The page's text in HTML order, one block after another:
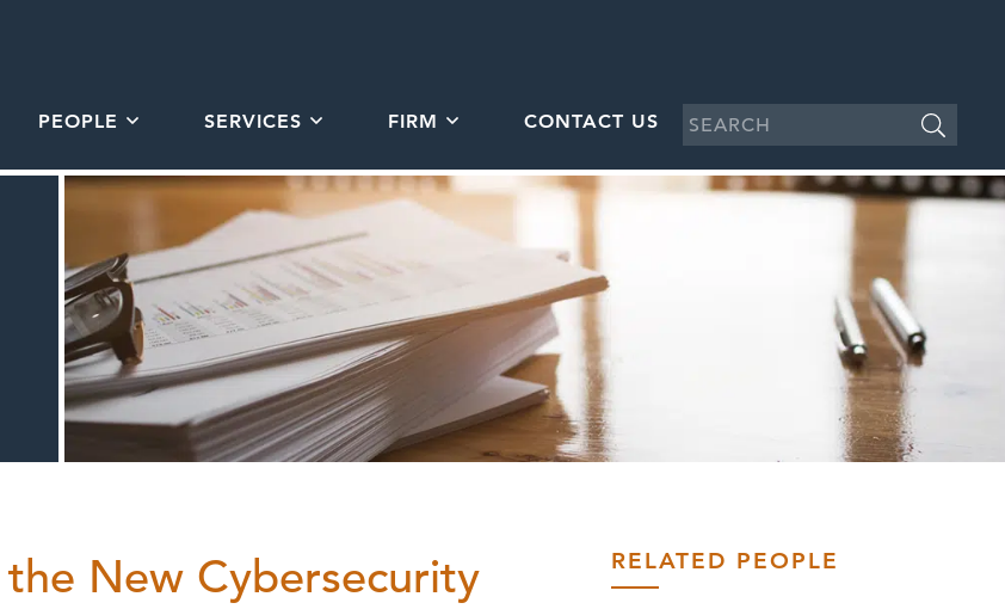
PEOPLE SERVICES FIRM CONTACT US
New Cybersecurity
RELATED PEOPLE